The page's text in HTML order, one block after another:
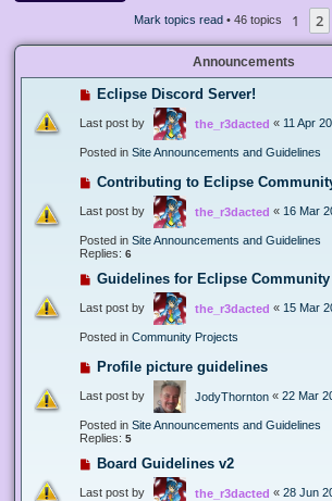
Mark topics read• 46 topics 1 2
Announcements
Eclipse Discord Server!
Last post by the_r3dacted « 11 Apr
Posted in Site Announcements and Guidelines
Contributing to Eclipse
Last post by the_r3dacted « 16 Mar
Posted in Site Announcements and Guidelines
Replies: 6
Guidelines for Eclipse
Last post by the_r3dacted « 15 Mar
Posted in Community Projects
Profile picture guidelines
Last post by JodyThornton « 22 Mar
Posted in Site Announcements and Guidelines
Replies: 5
Board Guidelines v2
Last post by the_r3dacted « 28 Jun